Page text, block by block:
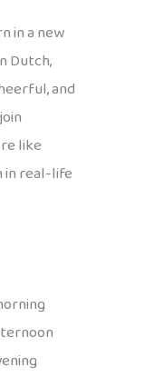
in a new
Dutch,
and
like
in real-life